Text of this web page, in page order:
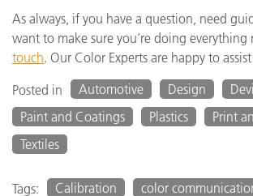
As always, if you have a question, need
want to make sure you’re doing everything
touch. Our Color Experts are happy to
Posted in
Automotive Design
Paint and Coatings
Plastics
Print
Textiles
Tags: Calibration
color